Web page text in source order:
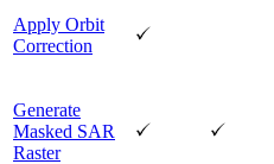
Apply Orbit
Correction
Generate
Masked SAR
Raster